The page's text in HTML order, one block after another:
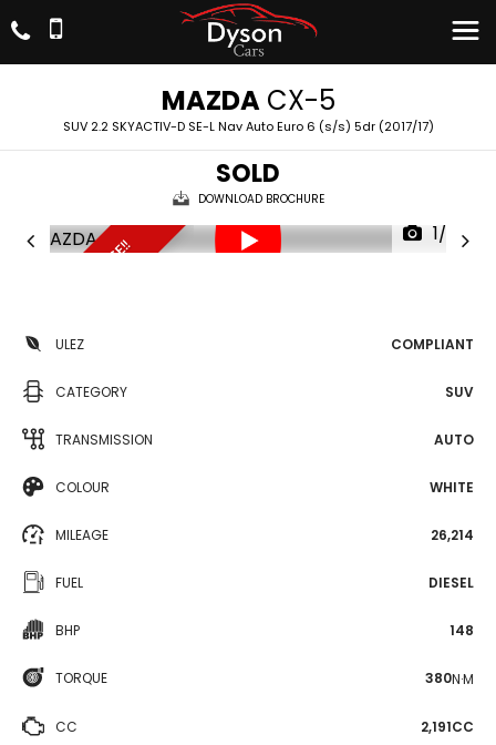
MAZDACX-5
SUV 2.2 SKYACTIV-D SE-L Nav Auto Euro 6 (s/s) 5dr (2017/17)
SOLD
DOWNLOAD BROCHURE
1/20
ULEZ COMPLIANT
CATEGORY SUV
TRANSMISSION AUTO
COLOUR WHITE
MILEAGE 26,214
FUEL DIESEL
BHP 148
TORQUE 380N·M
CC 2,191CC